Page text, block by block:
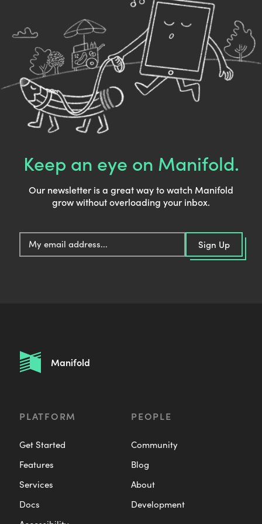
Keep an eye on Manifold.
Our newsletter is a great way to watch Manifold
grow without overloading your inbox.
E
Sign Up
Manifold
PLATFORM
Get Started
Features
Services
Docs
PEOPLE
Community
Blog
About
Development